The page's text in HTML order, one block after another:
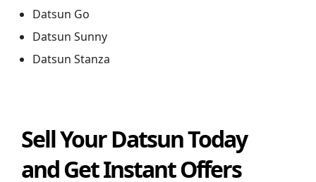
Datsun Go
Datsun Sunny
Datsun Stanza
Sell Your Datsun Today
and Get Instant Offers